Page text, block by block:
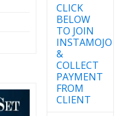
CLICK
BELOW
TO JOIN
INSTAMOJO
&
COLLECT
PAYMENT
FROM
CLIENT